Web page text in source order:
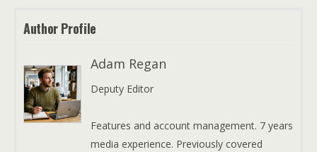
Author Profile
Adam Regan
Deputy Editor
Features and account management. 7 years
media experience. Previously covered